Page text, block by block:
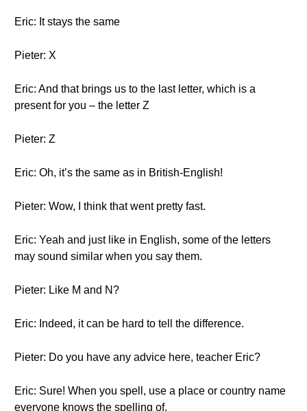
Eric: It stays the same
Pieter: X
Eric: And that brings us to the last letter, which is a
present for you – the letter Z
Pieter: Z
Eric: Oh, it’s the same as in British-English!
Pieter: Wow, I think that went pretty fast.
Eric: Yeah and just like in English, some of the letters
may sound similar when you say them.
Pieter: Like M and N?
Eric: Indeed, it can be hard to tell the difference.
Pieter: Do you have any advice here, teacher Eric?
Eric: Sure! When you spell, use a place or country name
everyone knows the spelling of.